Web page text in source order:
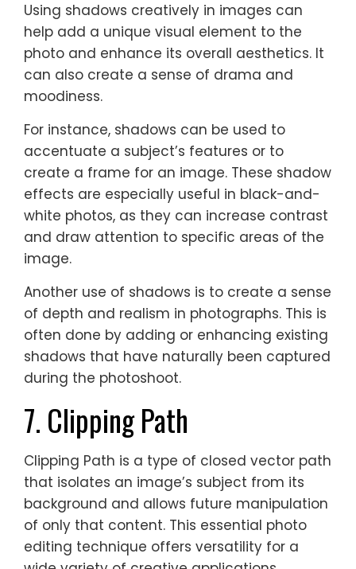
Using shadows creatively in images can
help add a unique visual element to the
photo and enhance its overall aesthetics. It
can also create a sense of drama and
moodiness.
For instance, shadows can be used to
accentuate a subject’s features or to
create a frame for an image. These shadow
effects are especially useful in black-and-
white photos, as they can increase contrast
and draw attention to specific areas of the
image.
Another use of shadows is to create a sense
of depth and realism in photographs. This is
often done by adding or enhancing existing
shadows that have naturally been captured
during the photoshoot.
7. Clipping Path
Clipping Path is a type of closed vector path
that isolates an image’s subject from its
background and allows future manipulation
of only that content. This essential photo
editing technique offers versatility for a